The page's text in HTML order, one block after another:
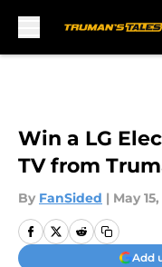
Win a LG
TV from
By FanSided | May
Add